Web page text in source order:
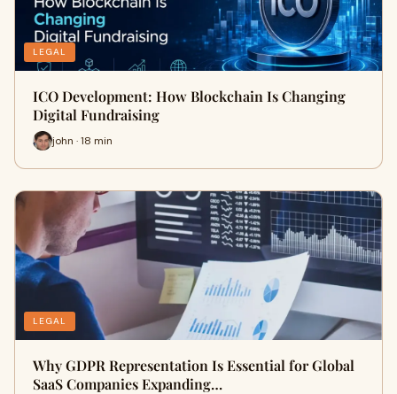
LEGAL
ICO Development: How Blockchain Is Changing
Digital Fundraising
john · 18 min
LEGAL
Why GDPR Representation Is Essential for Global
SaaS Companies Expanding…